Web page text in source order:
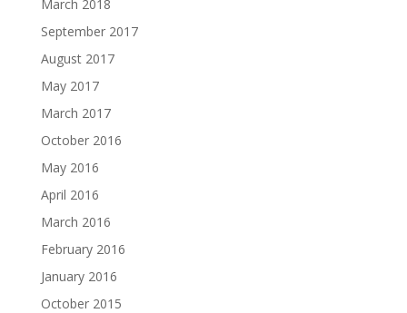
March 2018
September 2017
August 2017
May 2017
March 2017
October 2016
May 2016
April 2016
March 2016
February 2016
January 2016
October 2015